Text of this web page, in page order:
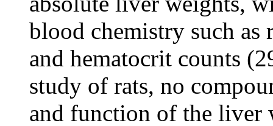
blood chemistry such as
and hematocrit counts
study of rats, no
and function of the liver